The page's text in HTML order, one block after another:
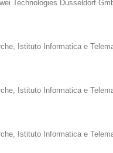
Technologies Dusseldorf
Istituto Informatica e
Istituto Informatica e
Istituto Informatica e